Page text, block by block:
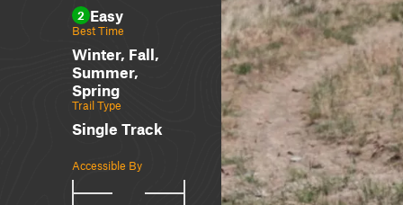
2 Easy
Best Time
Winter, Fall,
Summer,
Spring
Trail Type
Single Track
Accessible By